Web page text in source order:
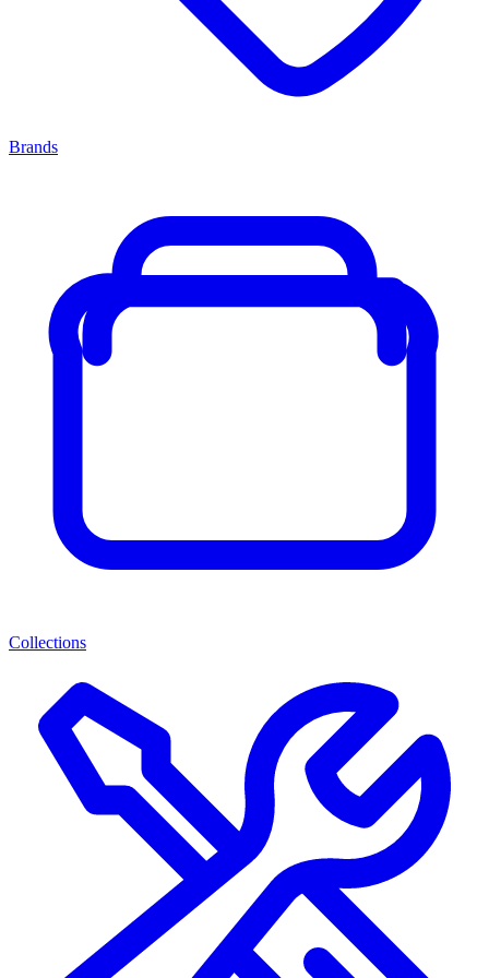
Brands
Collections